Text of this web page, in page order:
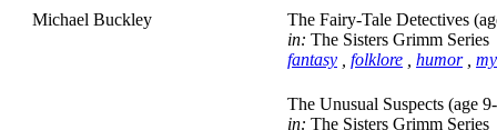
Michael Buckley
The Fairy-Tale Detectives
in: The Sisters Grimm Series
fantasy
folklore humor,
The Unusual Suspects (age
in: The Sisters Grimm Series